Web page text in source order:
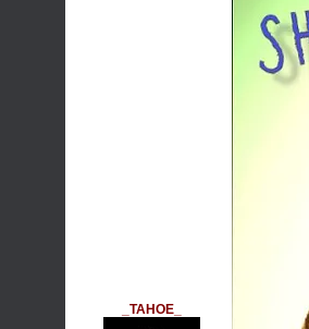
_TAHOE_